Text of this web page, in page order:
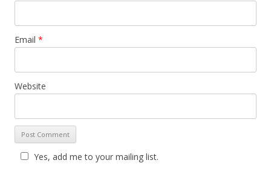
Email *
Website
Yes, add me to your mailing list.